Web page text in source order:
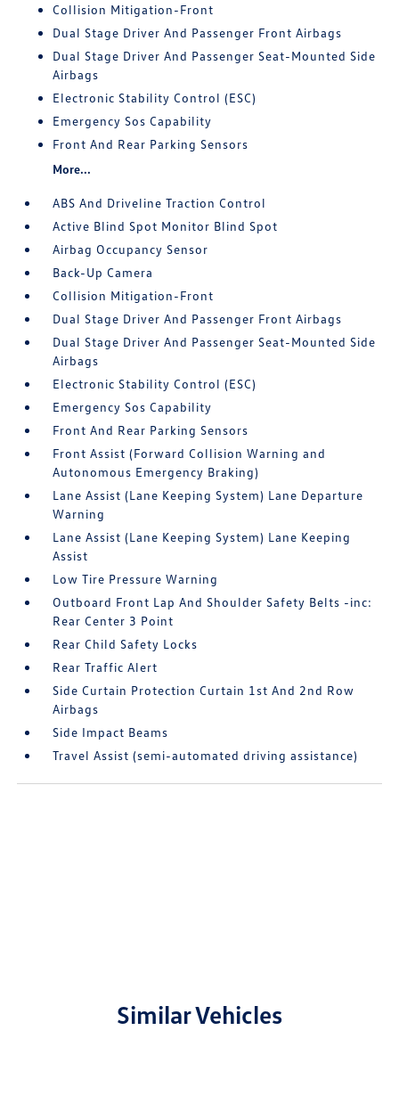
Collision Mitigation-Front
Dual Stage Driver And Passenger Front Airbags
Dual Stage Driver And Passenger Seat-Mounted Side
Airbags
Electronic Stability Control (ESC)
Emergency Sos Capability
Front And Rear Parking Sensors
More...
ABS And Driveline Traction Control
Active Blind Spot Monitor Blind Spot
Airbag Occupancy Sensor
Back-Up Camera
Collision Mitigation-Front
Dual Stage Driver And Passenger Front Airbags
Dual Stage Driver And Passenger Seat-Mounted Side
Airbags
Electronic Stability Control (ESC)
Emergency Sos Capability
Front And Rear Parking Sensors
Front Assist (Forward Collision Warning and
Autonomous Emergency Braking)
Lane Assist (Lane Keeping System) Lane Departure
Warning
Lane Assist (Lane Keeping System) Lane Keeping
Assist
Low Tire Pressure Warning
Outboard Front Lap And Shoulder Safety Belts -inc:
Rear Center 3 Point
Rear Child Safety Locks
Rear Traffic Alert
Side Curtain Protection Curtain 1st And 2nd Row
Airbags
Side Impact Beams
Travel Assist (semi-automated driving assistance)
Similar Vehicles